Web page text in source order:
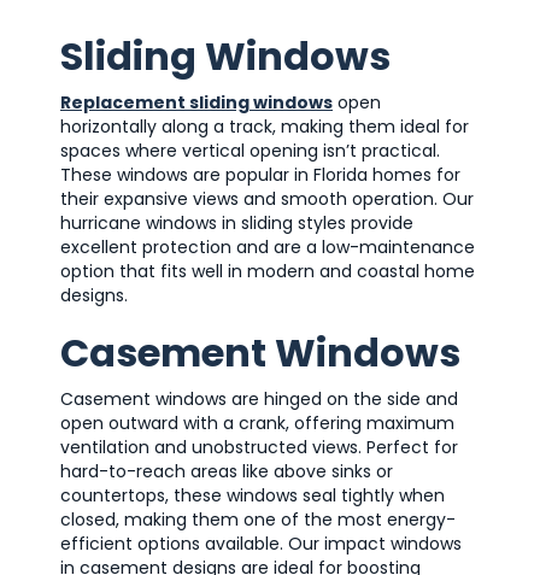
Sliding Windows
Replacement sliding windows open
horizontally along a track, making them ideal for
spaces where vertical opening isn’t practical.
These windows are popular in Florida homes for
their expansive views and smooth operation. Our
hurricane windows in sliding styles provide
excellent protection and are a low-maintenance
option that fits well in modern and coastal home
designs.
Casement Windows
Casement windows are hinged on the side and
open outward with a crank, offering maximum
ventilation and unobstructed views. Perfect for
hard-to-reach areas like above sinks or
countertops, these windows seal tightly when
closed, making them one of the most energy-
efficient options available. Our impact windows
in casement designs are ideal for boosting